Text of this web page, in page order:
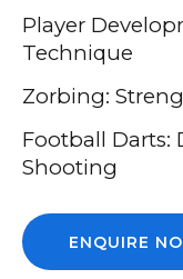
Player
Technique
Zorbing:
Football Darts:
Shooting
ENQUIRE